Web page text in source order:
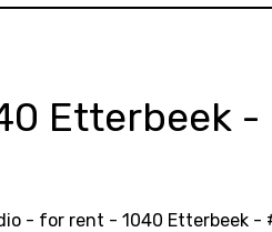
Etterbeek -